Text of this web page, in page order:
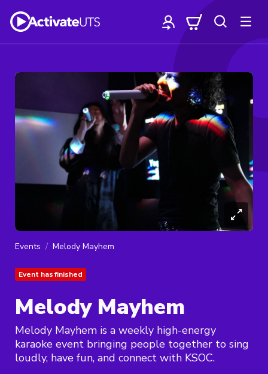
Events Melody Mayhem
Event has finished
Melody Mayhem
Melody Mayhem is a weekly high-energy
karaoke event bringing people together to sing
loudly, have fun, and connect with KSOC.